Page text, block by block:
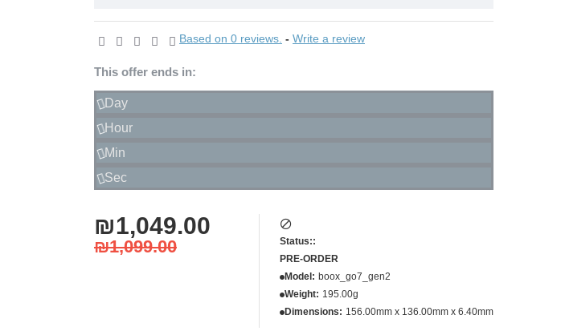
Based on 0 reviews. - Write a review
This offer ends in:
Day
Hour
Min
Sec
₪1,049.00
₪1,099.00
Status::
PRE-ORDER
Model: boox_go7_gen2
Weight: 195.00g
Dimensions: 156.00mm x 136.00mm x 6.40mm